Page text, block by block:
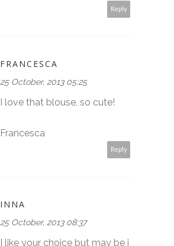
Reply
FRANCESCA
25 October, 2013 05:25
I love that blouse, so cute!
Francesca
Reply
INNA
25 October, 2013 08:37
I like your choice but may be i